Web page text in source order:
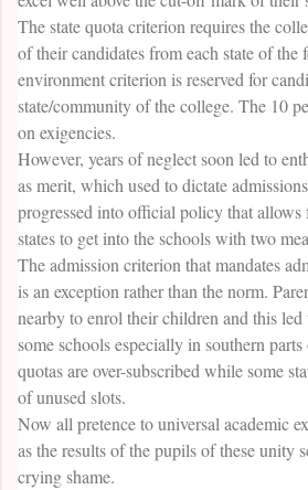
The state quota criterion requires the
of their candidates from each state of the
environment criterion is reserved for
state/community of the college. The 10
on exigencies.
However, years of neglect soon led to
as merit, which used to dictate
progressed into official policy that
states to get into the schools with two
The admission criterion that mandates
is an exception rather than the norm.
nearby to enrol their children and this
some schools especially in southern
quotas are over-subscribed while some
of unused slots.
Now all pretence to universal academic
as the results of the pupils of these unity
crying shame.